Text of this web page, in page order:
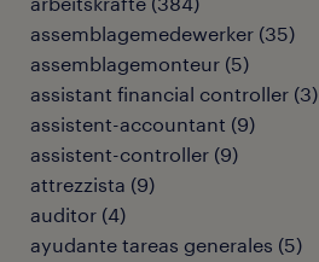
assemblagemedewerker (35)
assemblagemonteur (5)
assistant financial controller (3)
assistent-accountant (9)
assistent-controller (9)
attrezzista (9)
auditor (4)
ayudante tareas generales (5)